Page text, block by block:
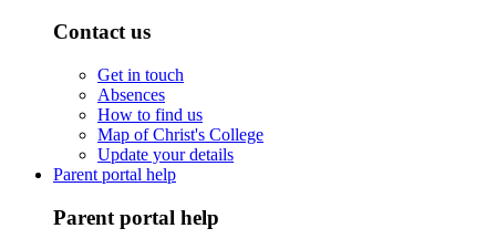
Contact us
Get in touch
Absences
How to find us
Map of Christ's College
Update your details
Parent portal help
Parent portal help